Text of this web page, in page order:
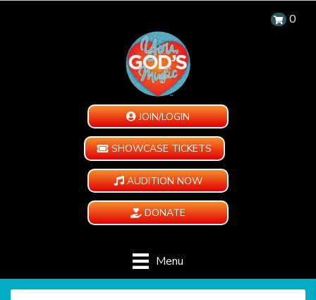
0
JOIN/LOGIN
SHOWCASE TICKETS
AUDITION NOW
DONATE
Menu